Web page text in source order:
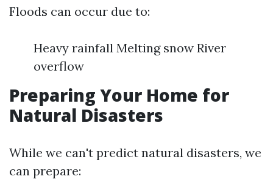
Floods can occur due to:
Heavy rainfall Melting snow River
overflow
Preparing Your Home for
Natural Disasters
While we can't predict natural disasters, we
can prepare: